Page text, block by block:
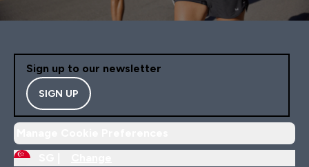
Sign up to our newsletter
SIGN UP